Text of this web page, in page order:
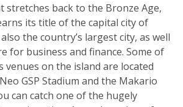
stretches back to the Bronze Age,
its title of the capital city of
the country’s largest city, as well
for business and finance. Some of
on the island are located
GSP Stadium and the Makario
can catch one of the hugely